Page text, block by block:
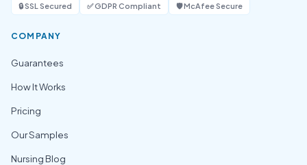
🔒 SSL Secured ✅ GDPR Compliant 🛡️ McAfee Secure
COMPANY
Guarantees
How It Works
Pricing
Our Samples
Nursing Blog